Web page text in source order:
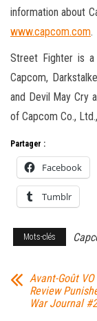
information about
www.capcom.com.
Street Fighter is a
Capcom,
and Devil May Cry
of Capcom Co.,
Partager :
Facebook
Tumblr
Mots-clés
Avant-Goût VO
Review
War Journal